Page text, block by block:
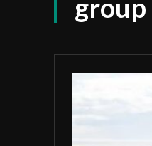
group